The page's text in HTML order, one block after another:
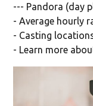
--- Pandora (day
- Average hourly
- Casting
- Learn more